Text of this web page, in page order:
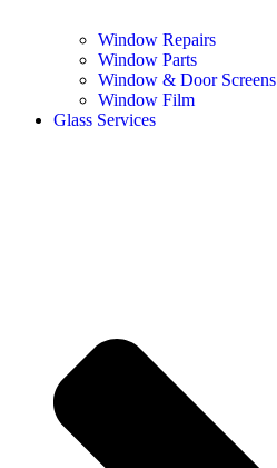
Window Repairs
Window Parts
Window & Door Screens
Window Film
Glass Services